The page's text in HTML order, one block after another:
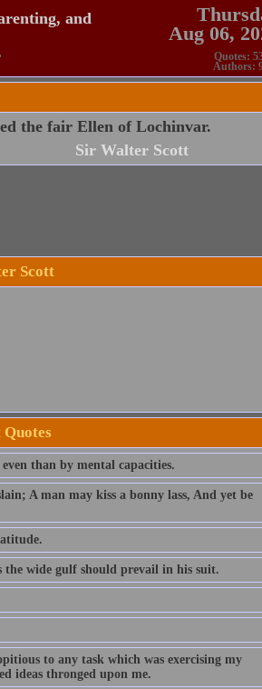
and
Aug 06,
Quotes:
Authors:
the fair Ellen of Lochinvar.
Sir Walter Scott
Scott
than by mental capacities.
A man may kiss a bonny lass, And yet be
wide gulf should prevail in his suit.
to any task which was exercising my
ideas thronged upon me.